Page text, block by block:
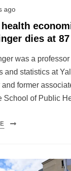
ago
health
dies at 87
was a professor
and statistics at
former
School of Public